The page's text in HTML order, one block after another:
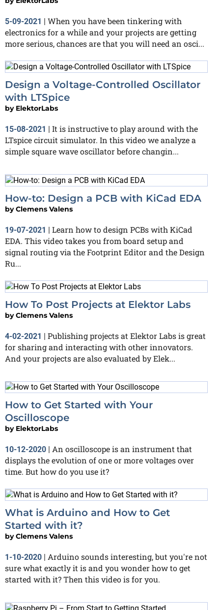
5-09-2021
When you have been tinkering with
electronics for a while and your projects are getting
more serious, chances are that you will need an osci...
Design a Voltage-Controlled Oscillator
with LTSpice
by ElektorLabs
15-08-2021 | It is instructive to play around with the
LTspice circuit simulator. In this video we analyze a
simple square wave oscillator before changin...
How-to: Design a PCB with KiCad EDA
byClemens Valens
19-07-2021 | Learn how to design PCBs with KiCad
EDA. This video takes you from board setup and
signal routing via the Footprint Editor and the Design
Ru...
How To Post Projects at Elektor Labs
byClemens Valens
4-02-2021 | Publishing projects at Elektor Labs is great
for sharing and interacting with other innovators.
And your projects are also evaluated by Elek...
How to Get Started with Your
Oscilloscope
by ElektorLabs
10-12-2020
An oscilloscope is an instrument that
displays the evolution of one or more voltages over
time. But how do you use it?
What is Arduino and How to Get
Started with it?
byClemens Valens
1-10-2020 | Arduino sounds interesting, but you're not
sure what exactly it is and you wonder how to get
started with it? Then this video is for you.